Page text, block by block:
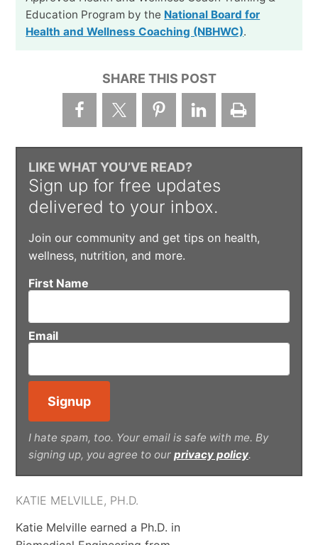
Education Program by the National Board for
Health and Wellness Coaching (NBHWC).
SHARE THIS POST
LIKE WHAT YOU’VE READ?
Sign up for free updates
delivered to your inbox.
Join our community and get tips on health,
wellness, nutrition, and more.
First Name
Email
I hate spam, too. Your email is safe with me. By
signing up, you agree to our privacy policy.
KATIE MELVILLE, PH.D.
Katie Melville earned a Ph.D. in